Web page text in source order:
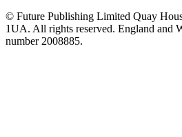
© Future Publishing Limited Quay
1UA. All rights reserved. England and
number 2008885.